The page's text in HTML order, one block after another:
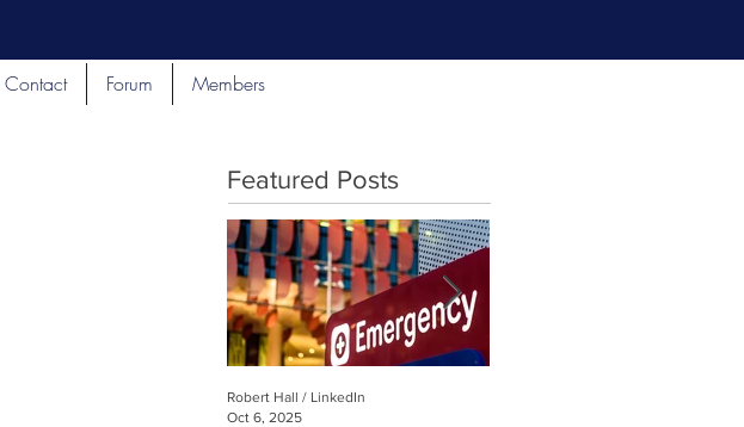
Contact Forum Members
Featured Posts
Robert Hall / LinkedIn
Oct 6, 2025